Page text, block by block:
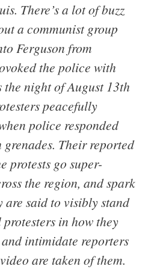
There’s a lot of buzz
a communist group
Ferguson from
the police with
night of August 13th
peacefully
police responded
grenades. Their reported
protests go super-
the region, and spark
are said to visibly stand
in how they
intimidate reporters
are taken of them.